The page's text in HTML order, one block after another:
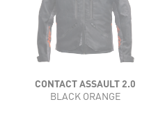
CONTACT ASSAULT 2.0
BLACK ORANGE